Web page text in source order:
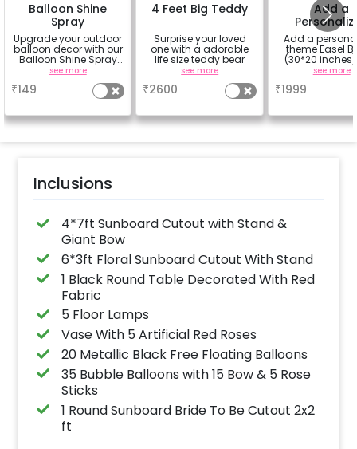
Balloon Shine
Spray
Upgrade your outdoor
balloon decor with our
Balloon Shine Spray
Add-On! Achieve a
glossy, long-lasting
finish for a sparkling
celebration.
for outdoor use, it
the vibrancy of your
this must-have add-
on!
see more
₹149
4 Feet Big Teddy
Surprise your loved
one with a adorable
life size teddy bear
see more
₹2600
Add a
Welcome
with
Add a
theme Easel
(30*20
100 balloons
Welcome at the
see more
₹1999
Inclusions
4*7ft Sunboard Cutout with Stand &
Giant Bow
6*3ft Floral Sunboard Cutout With Stand
1 Black Round Table Decorated With Red
Fabric
5 Floor Lamps
Vase With 5 Artificial Red Roses
20 Metallic Black Free Floating Balloons
35 Bubble Balloons with 15 Bow & 5 Rose
Sticks
1 Round Sunboard Bride To Be Cutout 2x2
ft